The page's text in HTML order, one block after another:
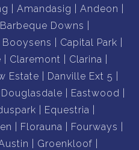
Amandasig
Andeon
Barbeque Downs
Booysens
Capital Park
Claremont
Clarina
Estate
Danville Ext 5
Douglasdale
Eastwood
Equestria
Florauna
Fourways
Groenkloof